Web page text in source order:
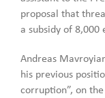
proposal that
a subsidy of 8,000
Andreas
his previous
corruption”, on